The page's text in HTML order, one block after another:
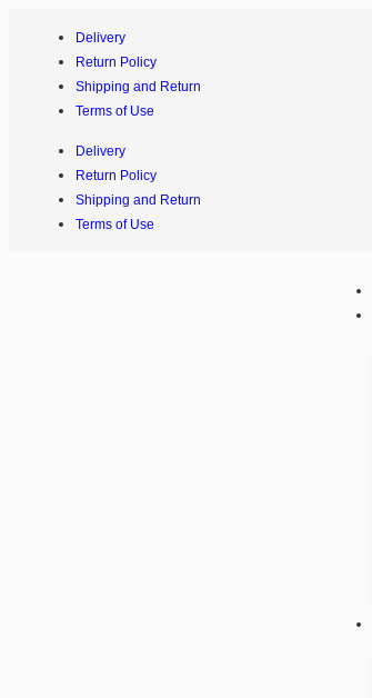
Delivery
Return Policy
Shipping and Return
Terms of Use
Delivery
Return Policy
Shipping and Return
Terms of Use